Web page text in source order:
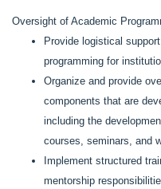
Oversight of Academic
Provide logistical
programming for
Organize and provide
components that are
including the
courses, seminars, and
Implement structured
mentorship